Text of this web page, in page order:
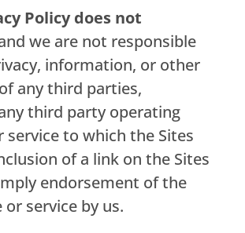
Policy does not
we are not responsible
information, or other
any third parties,
third party operating
service to which the Sites
of a link on the Sites
endorsement of the
service by us.